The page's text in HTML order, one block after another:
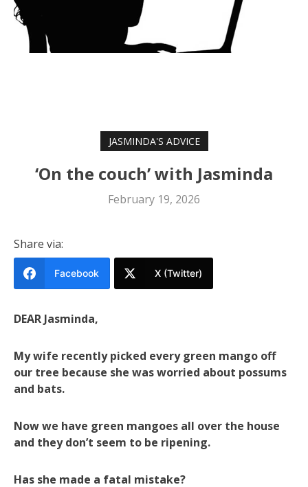
JASMINDA'S ADVICE
‘On the couch’ with Jasminda
February 19, 2026
Share via:
Facebook X (Twitter)
DEAR Jasminda,
My wife recently picked every green mango off
our tree because she was worried about possums
and bats.
Now we have green mangoes all over the house
and they don’t seem to be ripening.
Has she made a fatal mistake?